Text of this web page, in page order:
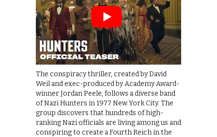
The conspiracy thriller, created by David
Weil and exec-produced by Academy Award-
winner Jordan Peele, follows a diverse band
of Nazi Hunters in 1977 New York City. The
group discovers that hundreds of high-
ranking Nazi officials are living among us and
conspiring to create a Fourth Reich in the